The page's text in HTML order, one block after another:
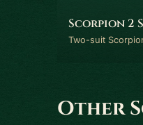
Scorpion 2
Two-suit
Other